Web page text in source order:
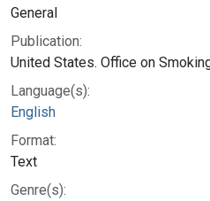
General
Publication:
United States. Office on
Language(s):
English
Format:
Text
Genre(s):